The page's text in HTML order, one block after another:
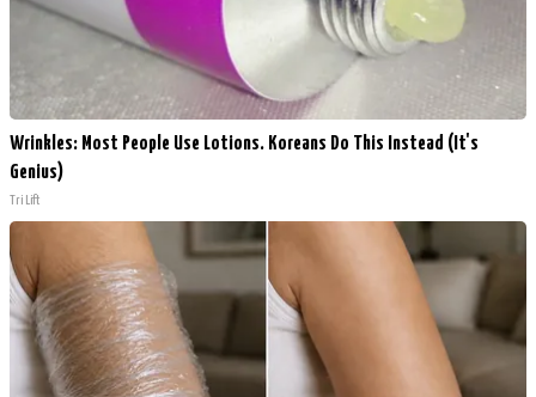
Wrinkles: Most People Use Lotions. Koreans Do This Instead (It's
Genius)
Tri Lift